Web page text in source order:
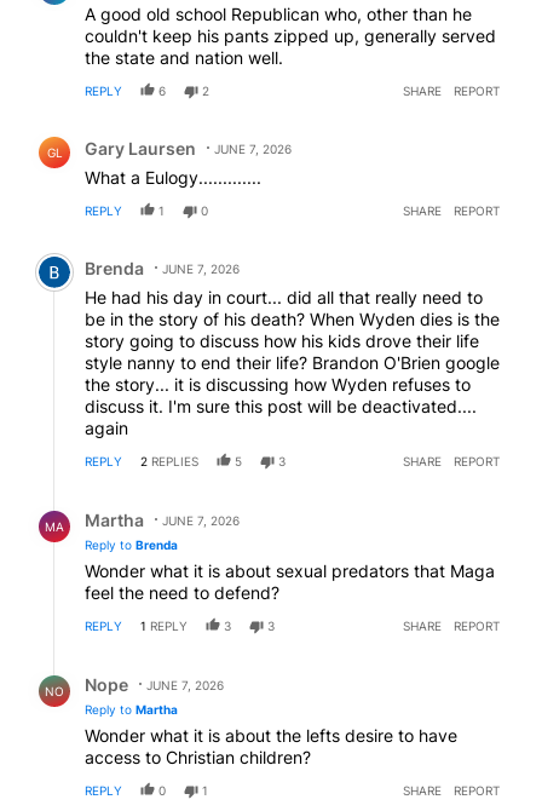
A good old school Republican who, other than he
couldn't keep his pants zipped up, generally served
the state and nation well.
REPLY 6 2 SHARE REPORT
GL Gary Laursen JUNE 7, 2026
What a Eulogy.............
REPLY 1 0 SHARE REPORT
Comment by Brenda.
Brenda JUNE 7, 2026
He had his day in court... did all that really need to
be in the story of his death? When Wyden dies is the
story going to discuss how his kids drove their life
style nanny to end their life? Brandon O'Brien google
the story... it is discussing how Wyden refuses to
discuss it. I'm sure this post will be deactivated....
again
REPLY 2 REPLIES 5 3 SHARE REPORT
MA Martha
JUNE 7, 2026
Reply to Brenda
Wonder what it is about sexual predators that Maga
feel the need to defend?
REPLY 1 REPLY 3 3 SHARE REPORT
NO Nope
JUNE 7, 2026
Reply to Martha
Wonder what it is about the lefts desire to have
access to Christian children?
REPLY 0 1 SHARE REPORT